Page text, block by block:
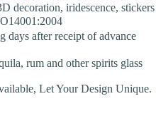
decoration, iridescence, stickers
after receipt of advance
rum and other spirits glass
Let Your Design Unique.